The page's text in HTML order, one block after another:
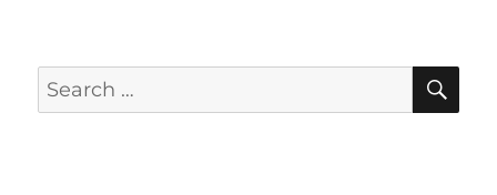
Search
for: